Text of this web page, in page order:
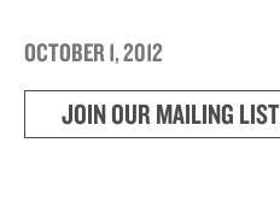
OCTOBER 1, 2012
JOIN OUR MAILING LIST